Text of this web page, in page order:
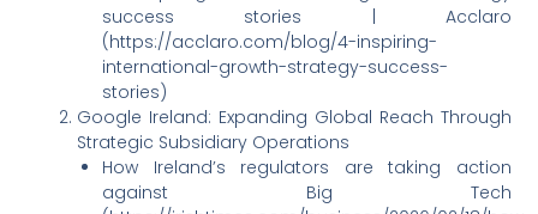
success stories | Acclaro
(https://acclaro.com/blog/4-inspiring-
international-growth-strategy-success-
stories)
Google Ireland: Expanding Global Reach Through
Strategic Subsidiary Operations
How Ireland’s regulators are taking action
against Big Tech